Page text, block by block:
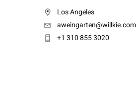
Los Angeles
aweingarten@willkie.com
+1 310 855 3020